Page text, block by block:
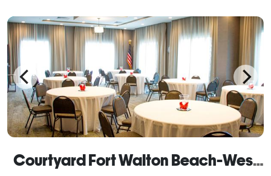
Courtyard Fort Walton Beach-West Destin